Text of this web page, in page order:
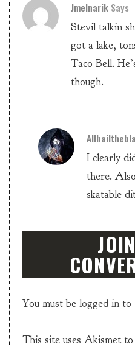
Jmelnarik Says
Stevil talkin
got a lake,
Taco Bell.
though.
I clearly
there.
skatable
You must be logged in to
This site uses Akismet to